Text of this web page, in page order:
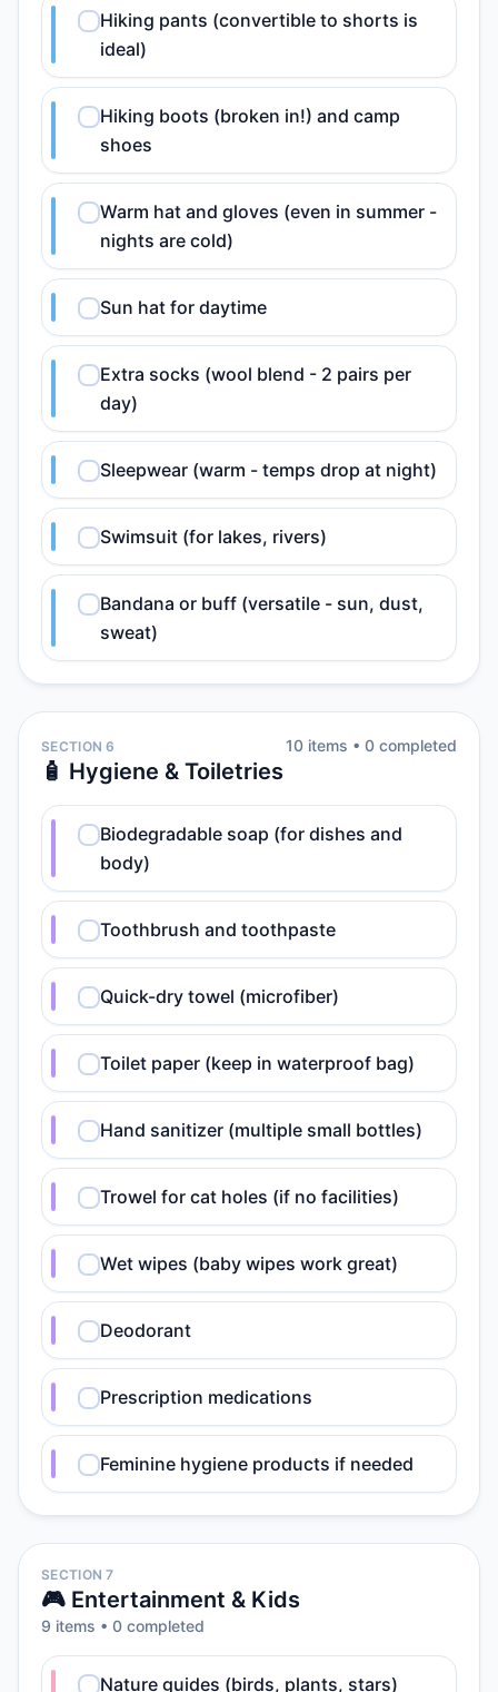
Hiking pants (convertible to shorts is
ideal)
Hiking boots (broken in!) and camp
shoes
Warm hat and gloves (even in summer -
nights are cold)
Sun hat for daytime
Extra socks (wool blend - 2 pairs per
day)
Sleepwear (warm - temps drop at night)
Swimsuit (for lakes, rivers)
Bandana or buff (versatile - sun, dust,
sweat)
SECTION 6
🧴 Hygiene & Toiletries
10 items • 0 completed
Biodegradable soap (for dishes and
body)
Toothbrush and toothpaste
Quick-dry towel (microfiber)
Toilet paper (keep in waterproof bag)
Hand sanitizer (multiple small bottles)
Trowel for cat holes (if no facilities)
Wet wipes (baby wipes work great)
Deodorant
Prescription medications
Feminine hygiene products if needed
SECTION 7
🎮 Entertainment & Kids
9 items • 0 completed
Nature guides (birds, plants, stars)